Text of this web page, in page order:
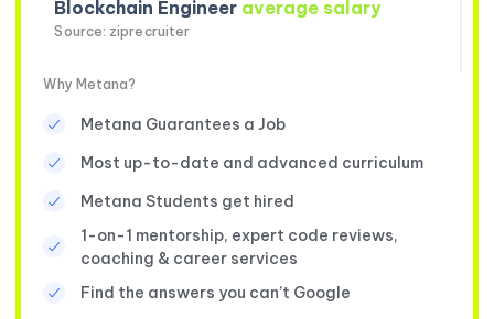
Blockchain Engineer average salary
Source: ziprecruiter
Why Metana?
Metana Guarantees a Job
Most up-to-date and advanced curriculum
Metana Students get hired
1-on-1 mentorship, expert code reviews,
coaching & career services
Find the answers you can’t Google